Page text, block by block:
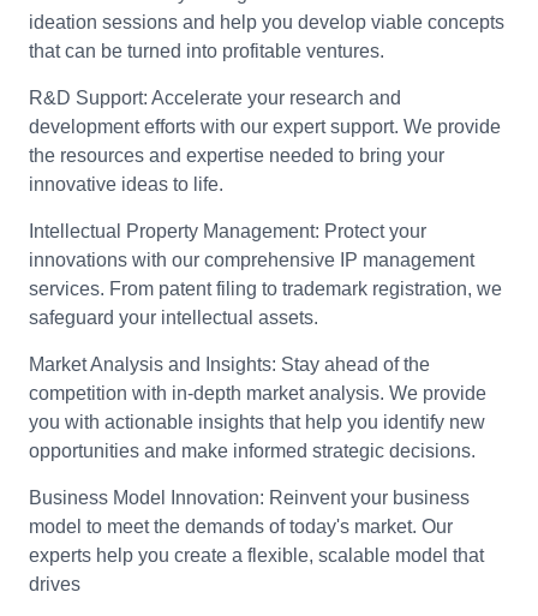
ideation sessions and help you develop viable concepts
that can be turned into profitable ventures.
R&D Support: Accelerate your research and
development efforts with our expert support. We provide
the resources and expertise needed to bring your
innovative ideas to life.
Intellectual Property Management: Protect your
innovations with our comprehensive IP management
services. From patent filing to trademark registration, we
safeguard your intellectual assets.
Market Analysis and Insights: Stay ahead of the
competition with in-depth market analysis. We provide
you with actionable insights that help you identify new
opportunities and make informed strategic decisions.
Business Model Innovation: Reinvent your business
model to meet the demands of today's market. Our
experts help you create a flexible, scalable model that
drives